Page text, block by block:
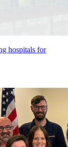
hospitals for